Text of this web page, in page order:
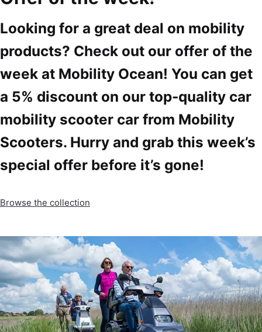
Looking for a great deal on mobility
products? Check out our offer of the
week at Mobility Ocean! You can get
a 5% discount on our top-quality car
mobility scooter car from Mobility
Scooters. Hurry and grab this week’s
special offer before it’s gone!
Browse the collection